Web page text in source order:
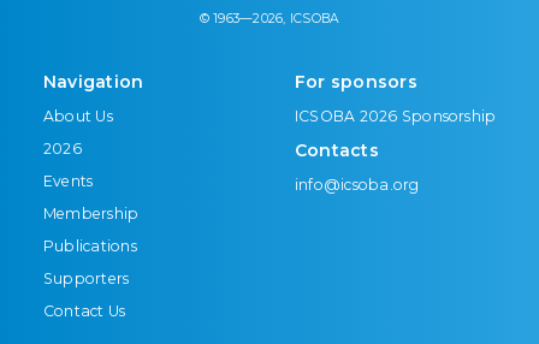
© 1963—2026, ICSOBA
Navigation
About Us
2026
Events
Membership
Publications
Supporters
Contact Us
For sponsors
ICSOBA 2026 Sponsorship
Contacts
info@icsoba.org